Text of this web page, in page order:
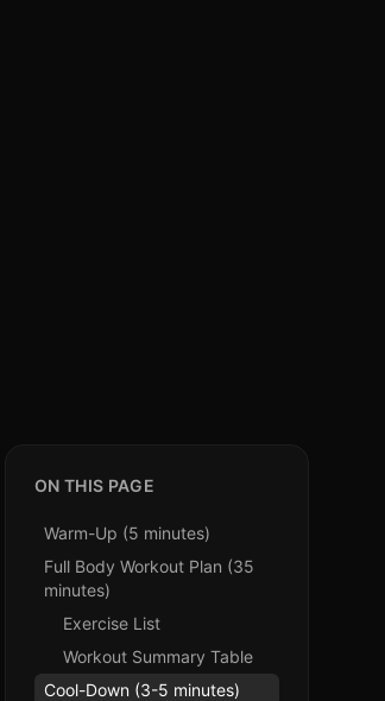
ON THIS PAGE
Warm-Up (5 minutes)
Full Body Workout Plan (35
minutes)
Exercise List
Workout Summary Table
Cool-Down (3-5 minutes)